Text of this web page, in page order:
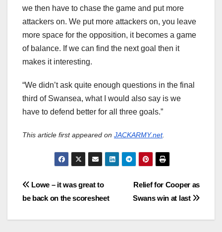
we then have to chase the game and put more
attackers on. We put more attackers on, you leave
more space for the opposition, it becomes a game
of balance. If we can find the next goal then it
makes it interesting.
“We didn’t ask quite enough questions in the final
third of Swansea, what I would also say is we
have to defend better for all three goals.”
This article first appeared on JACKARMY.net.
Post
Relief for Cooper as
Swans win at last
Lowe – it was great to
be back on the scoresheet